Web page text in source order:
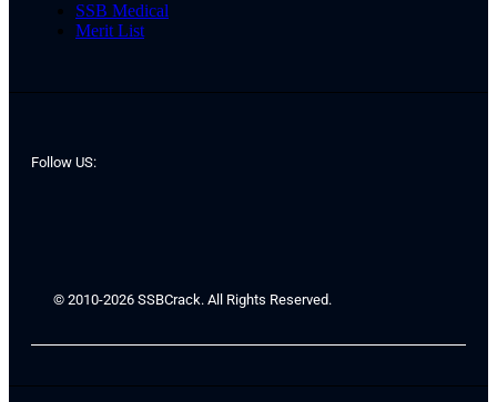
SSB Medical
Merit List
Follow US:
© 2010-2026 SSBCrack. All Rights Reserved.